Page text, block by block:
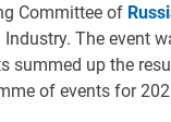
Committee of
The event
summed up the
of events for